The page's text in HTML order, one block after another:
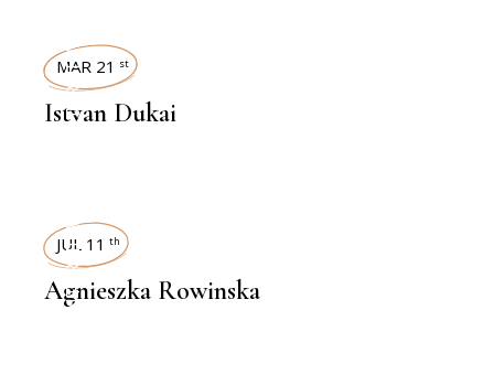
INTERVIEWS
MAR 21 st
Istvan Dukai
INTERVIEWS
JUL 11 th
Agnieszka Rowinska